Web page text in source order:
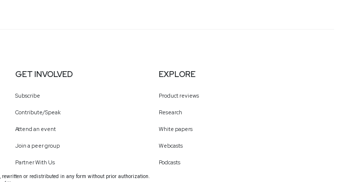
GET INVOLVED
Subscribe
Contribute/Speak
Attend an event
Join a peer group
Partner With Us
EXPLORE
Product reviews
Research
White papers
Webcasts
Podcasts
or redistributed in any form without prior authorization.